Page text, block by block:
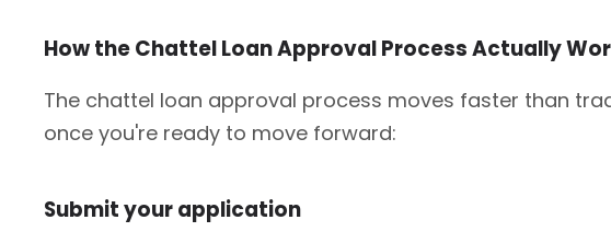
How the Chattel Loan Approval Process Actually
The chattel loan approval process moves faster than
once you're ready to move forward:
Submit your application